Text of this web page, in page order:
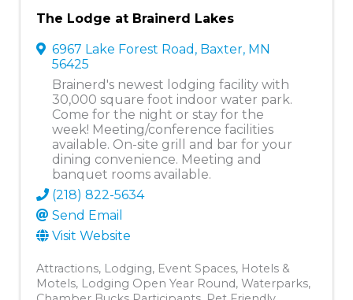
The Lodge at Brainerd Lakes
6967 Lake Forest Road , Baxter, MN
56425
Brainerd's newest lodging facility with
30,000 square foot indoor water park.
Come for the night or stay for the
week! Meeting/conference facilities
available. On-site grill and bar for your
dining convenience. Meeting and
banquet rooms available.
(218) 822-5634
Send Email
Visit Website
Attractions Lodging Event Spaces Hotels &
Motels Lodging Open Year Round Waterparks